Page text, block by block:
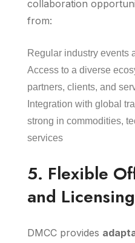
collaboration
from:
Regular industry events
Access to a diverse
partners, clients, and
Integration with global
strong in commodities,
services
5. Flexible
and
DMCC provides